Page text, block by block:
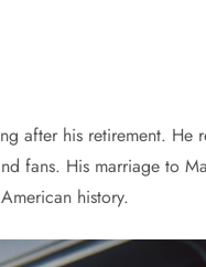
after his retirement. He
fans. His marriage to
history.